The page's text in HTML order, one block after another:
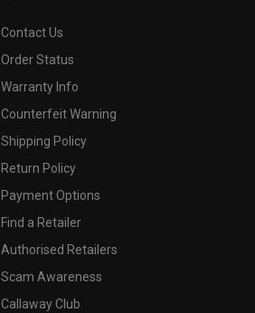
Contact Us
Order Status
Warranty Info
Counterfeit Warning
Shipping Policy
Return Policy
Payment Options
Find a Retailer
Authorised Retailers
Scam Awareness
Callaway Club